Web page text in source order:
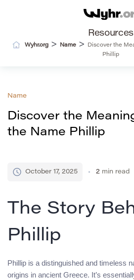
Resources
Wyhr.org> Name>
Discover the
Phillip
Name
Discover the
the Name Phillip
October 17, 2025 2 min read
The Story
Phillip
Phillip is a distinguished and timeless
origins in ancient Greece. It’s